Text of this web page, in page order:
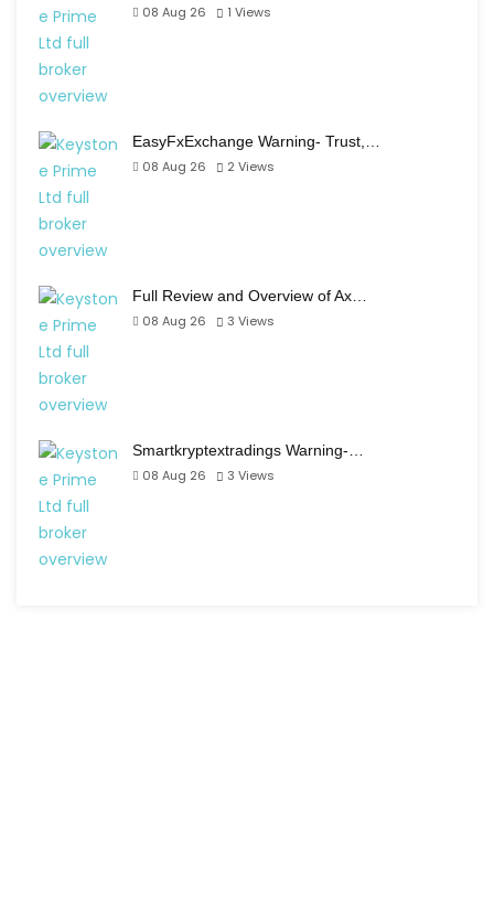
08 Aug 26
1 Views
EasyFxExchange Warning- Trust,…
08 Aug 26
2 Views
Full Review and Overview of Ax…
08 Aug 26
3 Views
Smartkryptextradings Warning-…
08 Aug 26
3 Views